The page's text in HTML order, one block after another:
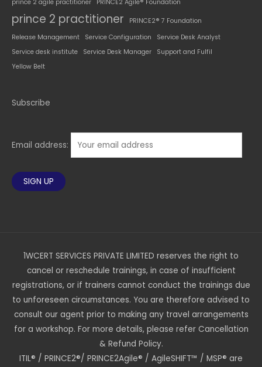
prince 2 agile practitioner PRINCE2 Agile® Foundation
prince 2 practitioner
PRINCE2® 7 Foundation
Release Management
Service Configuration
Service Desk Analyst
Service desk institute
Service Desk Manager
Support and Fulfil
Yellow Belt
Subscribe
Email address:
1WCERT SERVICES PRIVATE LIMITED reserves the right to
cancel or reschedule trainings, in case of insufficient
registrations, or if trainers cannot conduct the trainings due
to unforeseen circumstances. You are therefore advised to
consult our agent prior to making any travel arrangements
for a workshop. For more details, please refer Cancellation
& Refund Policy.
ITIL® / PRINCE2®/ PRINCE2Agile® / AgileSHIFT™ / MSP® are